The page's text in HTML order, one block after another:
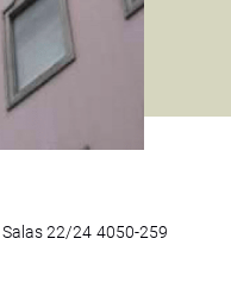
Salas 22/24 4050-259